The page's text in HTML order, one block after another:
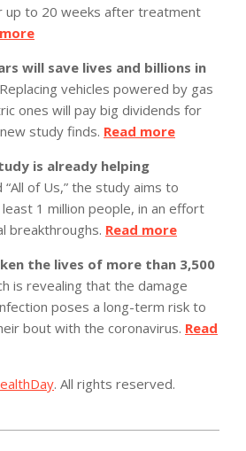
up to 20 weeks after treatment
will save lives and billions in
Replacing vehicles powered by gas
ones will pay big dividends for
study finds. Read more
is already helping
“All of Us,” the study aims to
1 million people, in an effort
breakthroughs. Read more
the lives of more than 3,500
is revealing that the damage
poses a long-term risk to
bout with the coronavirus. Read
. All rights reserved.